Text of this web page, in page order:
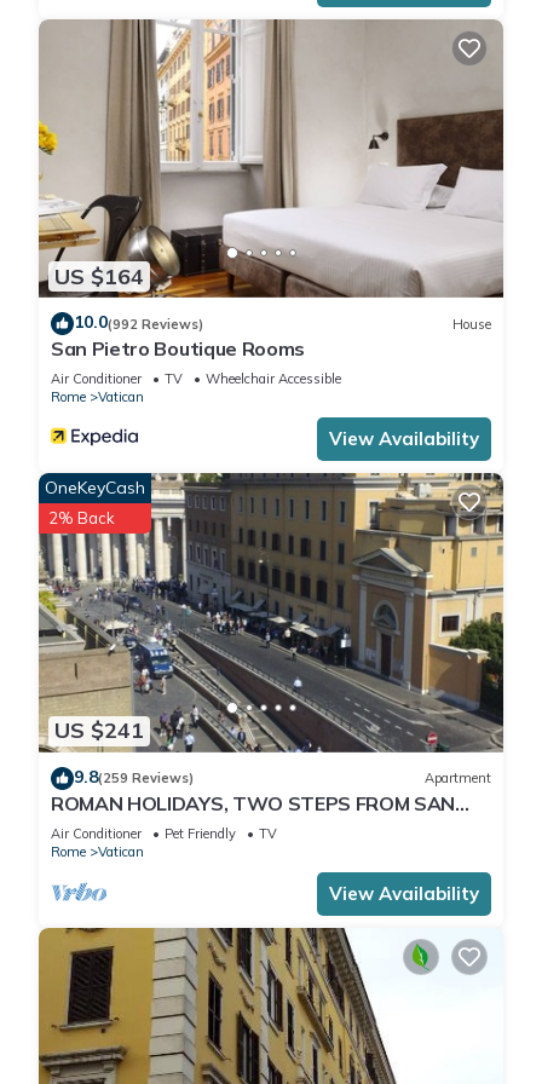
US $164
10.0(992 Reviews) House
San Pietro Boutique Rooms
Air Conditioner TV
Wheelchair Accessible
Rome
Vatican
View Availability
US $241
OneKeyCash
2% Back
9.8(259 Reviews) Apartment
ROMAN HOLIDAYS, TWO STEPS FROM SAN
PIETRO FULL OPTIONALS
Air Conditioner Pet Friendly
TV
Rome
Vatican
View Availability